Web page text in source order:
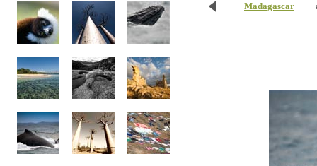
New Madagascar